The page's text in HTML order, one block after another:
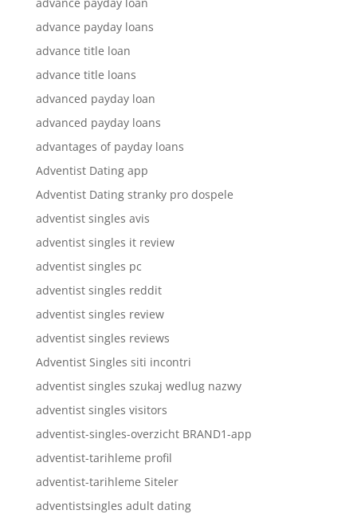
advance payday loans
advance title loan
advance title loans
advanced payday loan
advanced payday loans
advantages of payday loans
Adventist Dating app
Adventist Dating stranky pro dospele
adventist singles avis
adventist singles it review
adventist singles pc
adventist singles reddit
adventist singles review
adventist singles reviews
Adventist Singles siti incontri
adventist singles szukaj wedlug nazwy
adventist singles visitors
adventist-singles-overzicht BRAND1-app
adventist-tarihleme profil
adventist-tarihleme Siteler
adventistsingles adult dating